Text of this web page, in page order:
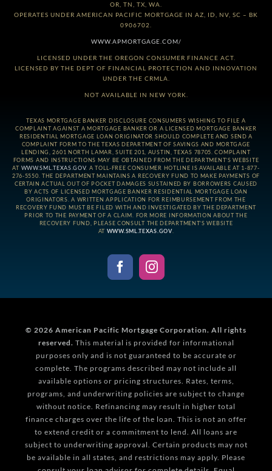
OR, TN, TX, WA.
OPERATES UNDER AMERICAN PACIFIC MORTGAGE IN AZ, ID, NV, SC – BK
0906702.
WWW.APMORTGAGE.COM/
LICENSED UNDER THE OREGON CONSUMER FINANCE ACT.
LICENSED BY THE DEPT OF FINANCIAL PROTECTION AND INNOVATION
UNDER THE CRMLA.
NOT AVAILABLE IN NEW YORK.
TEXAS MORTGAGE BANKER DISCLOSURE CONSUMERS WISHING TO FILE A
COMPLAINT AGAINST A MORTGAGE BANKER OR A LICENSED MORTGAGE BANKER
RESIDENTIAL MORTGAGE LOAN ORIGINATOR SHOULD COMPLETE AND SEND A
COMPLAINT FORM TO THE TEXAS DEPARTMENT OF SAVINGS AND MORTGAGE
LENDING, 2601 NORTH LAMAR, SUITE 201, AUSTIN, TEXAS 78705. COMPLAINT
FORMS AND INSTRUCTIONS MAY BE OBTAINED FROM THE DEPARTMENT’S WEBSITE
AT WWW.SML.TEXAS.GOV. A TOLL-FREE CONSUMER HOTLINE IS AVAILABLE AT 1-877-
276-5550. THE DEPARTMENT MAINTAINS A RECOVERY FUND TO MAKE PAYMENTS OF
CERTAIN ACTUAL OUT OF POCKET DAMAGES SUSTAINED BY BORROWERS CAUSED
BY ACTS OF LICENSED MORTGAGE BANKER RESIDENTIAL MORTGAGE LOAN
ORIGINATORS. A WRITTEN APPLICATION FOR REIMBURSEMENT FROM THE
RECOVERY FUND MUST BE FILED WITH AND INVESTIGATED BY THE DEPARTMENT
PRIOR TO THE PAYMENT OF A CLAIM. FOR MORE INFORMATION ABOUT THE
RECOVERY FUND, PLEASE CONSULT THE DEPARTMENT’S WEBSITE
AT WWW.SML.TEXAS.GOV.
© 2026 American Pacific Mortgage Corporation. All rights
reserved. This material is provided for informational
purposes only and is not guaranteed to be accurate or
complete. The programs described may not include all
available options or pricing structures. Rates, terms,
programs, and underwriting policies are subject to change
without notice. Refinancing may result in higher total
finance charges over the life of the loan. This is not an offer
to extend credit or a commitment to lend. All loans are
subject to underwriting approval. Certain products may not
be available in all states, and restrictions may apply. Please